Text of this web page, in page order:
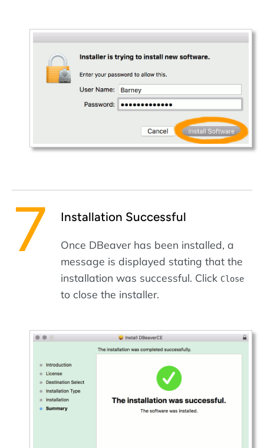
Installation Successful
Once DBeaver has been installed, a
message is displayed stating that the
installation was successful. Click Close
to close the installer.